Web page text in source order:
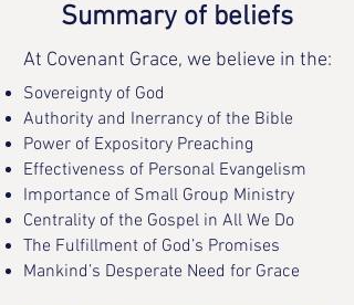
Summary of beliefs
At Covenant Grace, we believe in the:
Sovereignty of God
Authority and Inerrancy of the Bible
Power of Expository Preaching
Effectiveness of Personal Evangelism
Importance of Small Group Ministry
Centrality of the Gospel in All We Do
The Fulfillment of God’s Promises
Mankind’s Desperate Need for Grace